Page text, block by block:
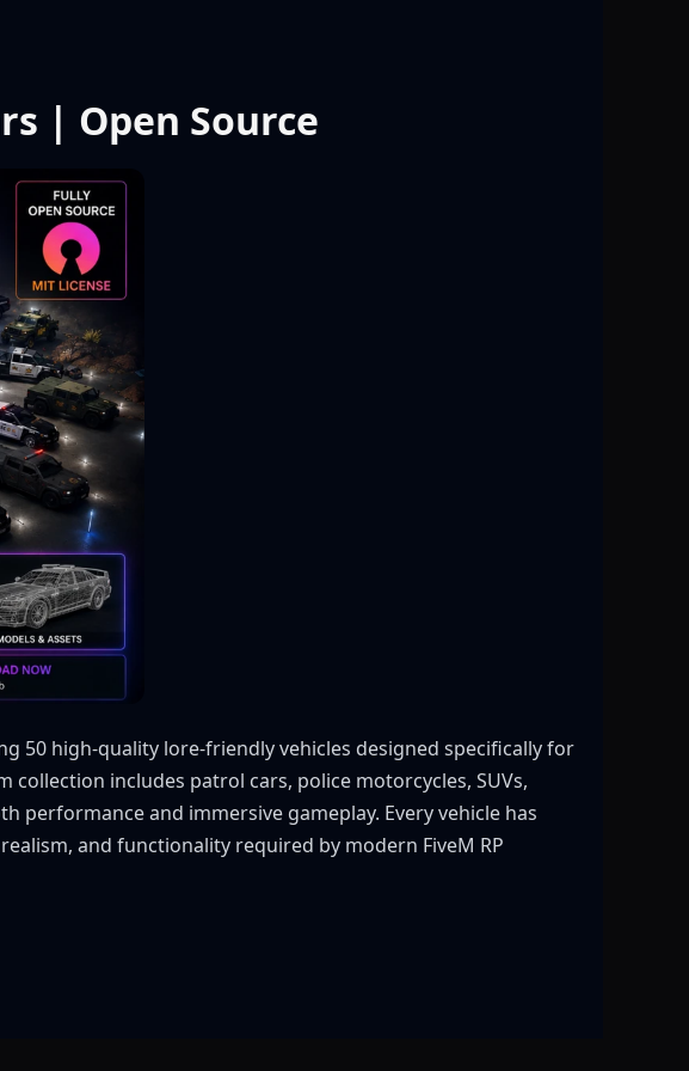
| Open Source
50 high-quality lore-friendly vehicles designed specifically for
includes patrol cars, police motorcycles, SUVs,
performance and immersive gameplay. Every vehicle has
and functionality required by modern FiveM RP